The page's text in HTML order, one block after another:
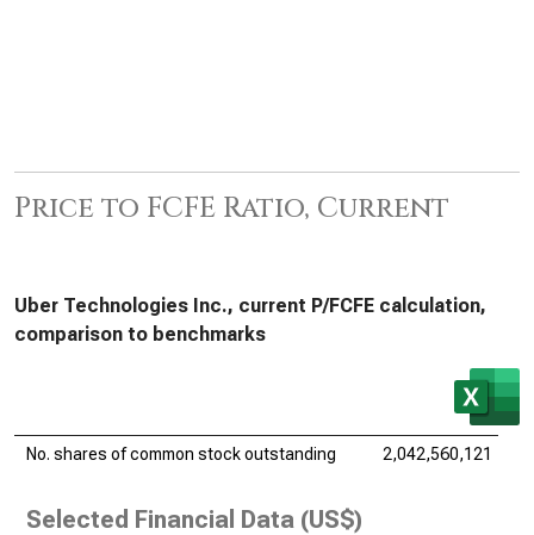
Price to FCFE Ratio, Current
Uber Technologies Inc., current P/FCFE calculation,
comparison to benchmarks
No. shares of common stock outstanding 2,042,560,121
Selected Financial Data (US$)